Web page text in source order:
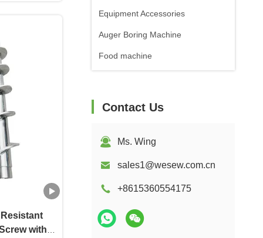
Equipment Accessories
Auger Boring Machine
Food machine
Contact Us
Ms. Wing
sales1@wesew.com.cn
+8615360554175
with